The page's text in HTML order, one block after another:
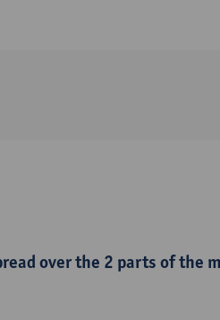
over the 2 parts of the